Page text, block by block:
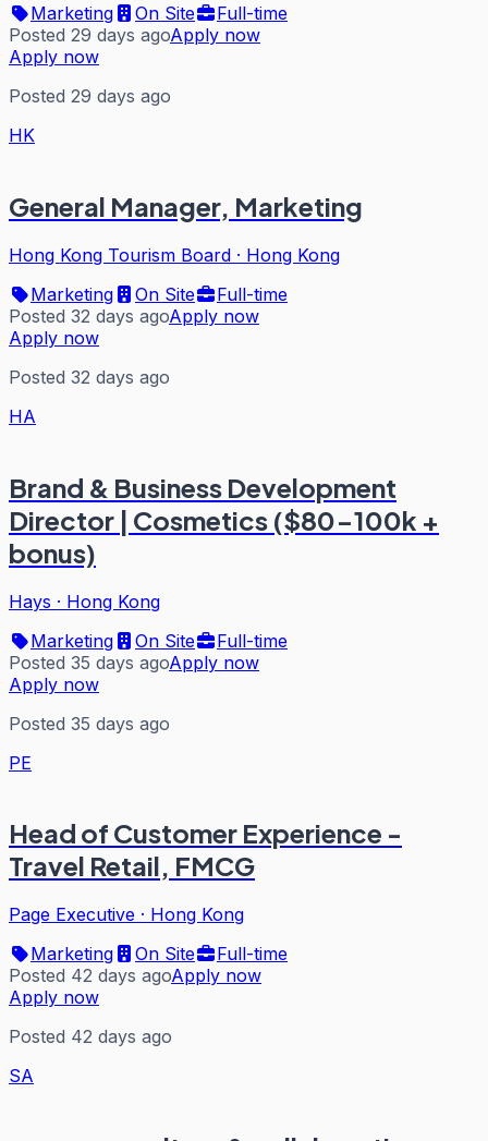
Marketing
On Site
Full-time
Posted 29 days agoApply now
Apply now
Posted 29 days ago
HK
General Manager, Marketing
Hong Kong Tourism Board · Hong Kong
Marketing
On Site
Full-time
Posted 32 days agoApply now
Apply now
Posted 32 days ago
HA
Brand & Business Development
Director | Cosmetics ($80-100k +
bonus)
Hays · Hong Kong
Marketing
On Site
Full-time
Posted 35 days agoApply now
Apply now
Posted 35 days ago
PE
Head of Customer Experience -
Travel Retail, FMCG
Page Executive · Hong Kong
Marketing
On Site
Full-time
Posted 42 days agoApply now
Apply now
Posted 42 days ago
SA